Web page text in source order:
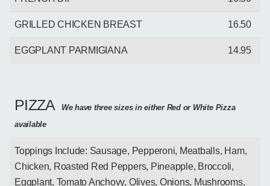
GRILLED CHICKEN BREAST 16.50
EGGPLANT PARMIGIANA 14.95
PIZZA
We have three sizes in either Red or White Pizza
available
Toppings Include: Sausage, Pepperoni, Meatballs, Ham,
Chicken, Roasted Red Peppers, Pineapple, Broccoli,
Eggplant, Tomato Anchovy, Olives, Onions, Mushrooms,